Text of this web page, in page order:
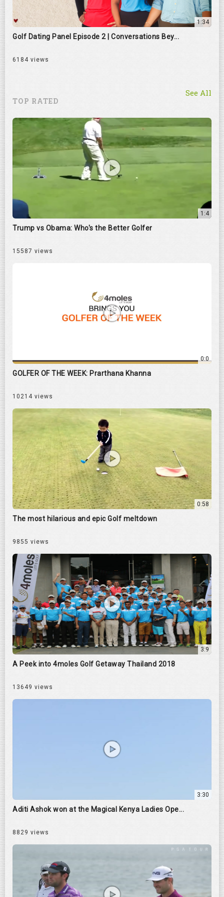
1:34
Golf Dating Panel Episode 2 | Conversations Bey...
6184 views
TOP RATED
See All
1:4
Trump vs Obama: Who's the Better Golfer
15587 views
0:0
GOLFER OF THE WEEK: Prarthana Khanna
10214 views
0:58
The most hilarious and epic Golf meltdown
9855 views
3:9
A Peek into 4moles Golf Getaway Thailand 2018
13649 views
3:30
Aditi Ashok won at the Magical Kenya Ladies Ope...
8829 views